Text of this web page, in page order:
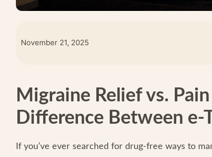
November 21, 2025
Migraine Relief vs.
Difference Between e-
If you’ve ever searched for drug-free ways to